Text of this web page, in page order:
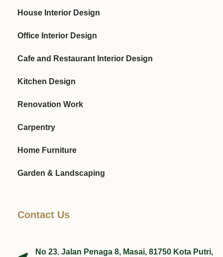
House Interior Design
Office Interior Design
Cafe and Restaurant Interior Design
Kitchen Design
Renovation Work
Carpentry
Home Furniture
Garden & Landscaping
Contact Us
No 23. Jalan Penaga 8, Masai, 81750 Kota Putri,